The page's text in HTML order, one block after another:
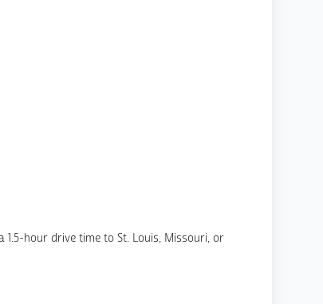
hour drive time to St. Louis, Missouri, or